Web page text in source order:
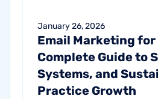
January 26, 2026
Email Marketing
Complete Guide to
Systems, and
Practice Growth